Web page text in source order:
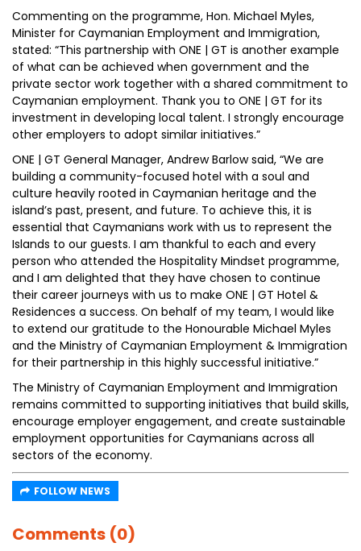
Commenting on the programme, Hon. Michael Myles,
Minister for Caymanian Employment and Immigration,
stated: “This partnership with ONE | GT is another example
of what can be achieved when government and the
private sector work together with a shared commitment to
Caymanian employment. Thank you to ONE | GT for its
investment in developing local talent. I strongly encourage
other employers to adopt similar initiatives.”
ONE | GT General Manager, Andrew Barlow said, “We are
building a community-focused hotel with a soul and
culture heavily rooted in Caymanian heritage and the
island’s past, present, and future. To achieve this, it is
essential that Caymanians work with us to represent the
Islands to our guests. I am thankful to each and every
person who attended the Hospitality Mindset programme,
and I am delighted that they have chosen to continue
their career journeys with us to make ONE | GT Hotel &
Residences a success. On behalf of my team, I would like
to extend our gratitude to the Honourable Michael Myles
and the Ministry of Caymanian Employment & Immigration
for their partnership in this highly successful initiative.”
The Ministry of Caymanian Employment and Immigration
remains committed to supporting initiatives that build skills,
encourage employer engagement, and create sustainable
employment opportunities for Caymanians across all
sectors of the economy.
FOLLOW NEWS
Comments (0)